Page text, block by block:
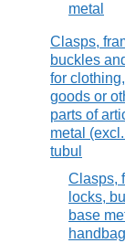
metal
Clasps,
buckles
for
goods or
parts of
metal
tubul
Clasps,
locks,
base